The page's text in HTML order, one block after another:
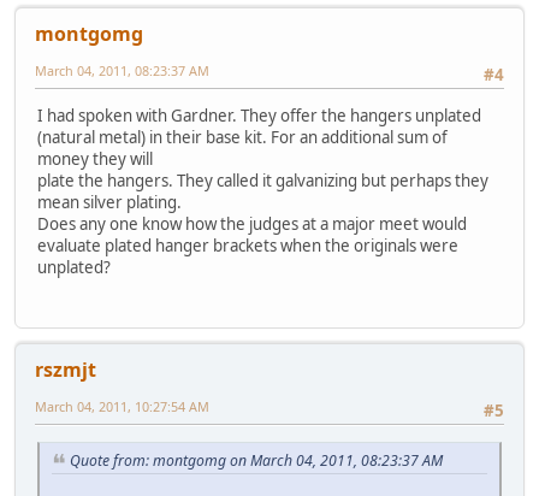
montgomg
#4
March 04, 2011, 08:23:37 AM
I had spoken with Gardner. They offer the hangers unplated
(natural metal) in their base kit. For an additional sum of
money they will
plate the hangers. They called it galvanizing but perhaps they
mean silver plating.
Does any one know how the judges at a major meet would
evaluate plated hanger brackets when the originals were
unplated?
rszmjt
#5
March 04, 2011, 10:27:54 AM
Quote from: montgomg on March 04, 2011, 08:23:37 AM